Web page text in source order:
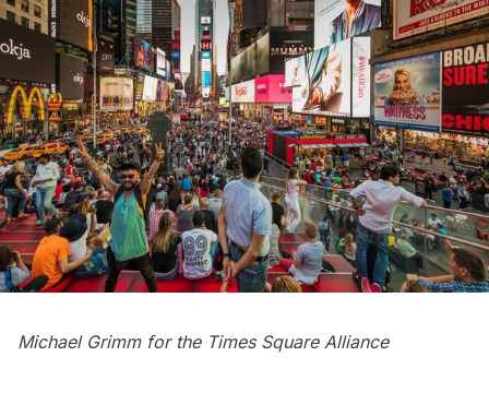
Michael Grimm for the Times Square Alliance